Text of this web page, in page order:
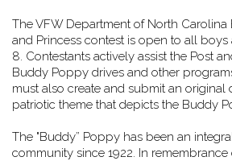
The VFW Department of North
and Princess contest is open to all boys
8. Contestants actively assist the Post
Buddy Poppy drives and other
must also create and submit an original
patriotic theme that depicts the Buddy
The "Buddy” Poppy has been an
community since 1922. In